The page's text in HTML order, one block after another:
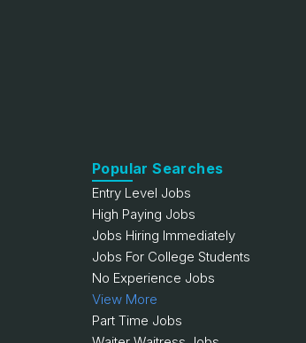
Popular Searches
Entry Level Jobs
High Paying Jobs
Jobs Hiring Immediately
Jobs For College Students
No Experience Jobs
View More
Part Time Jobs